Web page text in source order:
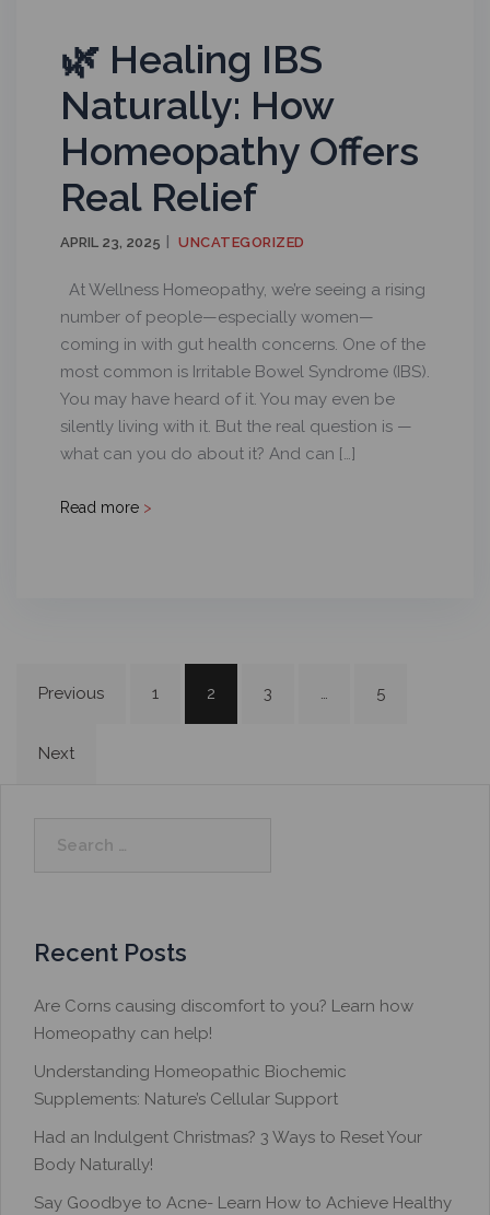
🌿 Healing IBS
Naturally: How
Homeopathy Offers
Real Relief
APRIL 23, 2025 UNCATEGORIZED
At Wellness Homeopathy, we’re seeing a rising
number of people—especially women—
coming in with gut health concerns. One of the
most common is Irritable Bowel Syndrome (IBS).
You may have heard of it. You may even be
silently living with it. But the real question is —
what can you do about it? And can […]
Read more >
Previous 1 2 3 … 5
Next
Recent Posts
Are Corns causing discomfort to you? Learn how
Homeopathy can help!
Understanding Homeopathic Biochemic
Supplements: Nature’s Cellular Support
Had an Indulgent Christmas? 3 Ways to Reset Your
Body Naturally!
Say Goodbye to Acne- Learn How to Achieve Healthy